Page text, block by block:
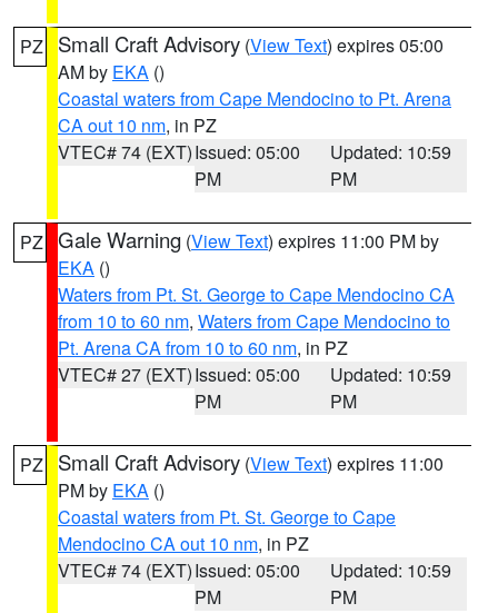
PZ Small Craft Advisory (View Text) expires 05:00
AM by EKA ()
Coastal waters from Cape Mendocino to Pt. Arena
CA out 10 nm, in PZ
VTEC# 74 (EXT)Issued: 05:00
PM
Updated: 10:59
PM
PZ Gale Warning (View Text) expires 11:00 PM by
EKA ()
Waters from Pt. St. George to Cape Mendocino CA
from 10 to 60 nm, Waters from Cape Mendocino to
Pt. Arena CA from 10 to 60 nm, in PZ
VTEC# 27 (EXT)Issued: 05:00
PM
Updated: 10:59
PM
PZ Small Craft Advisory (View Text) expires 11:00
PM by EKA ()
Coastal waters from Pt. St. George to Cape
Mendocino CA out 10 nm, in PZ
VTEC# 74 (EXT)Issued: 05:00
PM
Updated: 10:59
PM